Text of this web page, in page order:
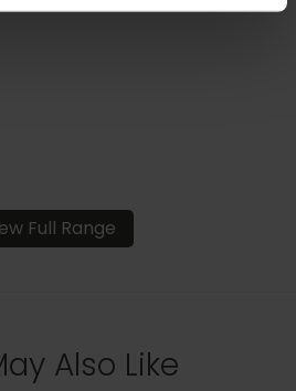
Full Range
Also Like